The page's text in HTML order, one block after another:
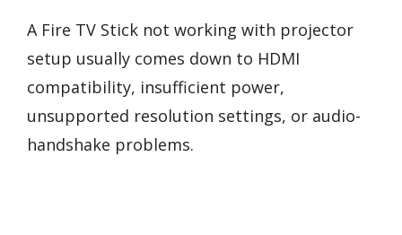
A Fire TV Stick not working with projector
setup usually comes down to HDMI
compatibility, insufficient power,
unsupported resolution settings, or audio-
handshake problems.